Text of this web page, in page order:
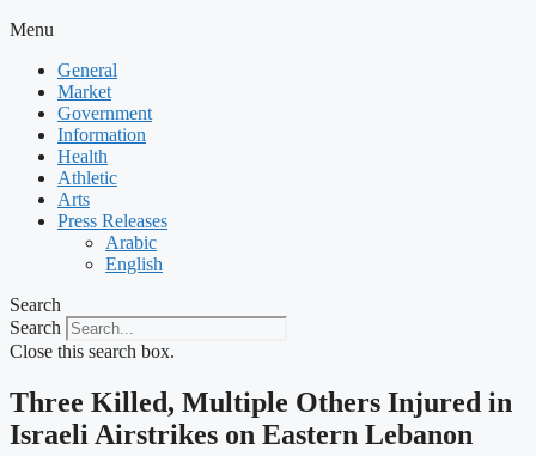
Menu
General
Market
Government
Information
Health
Athletic
Arts
Press Releases
Arabic
English
Search
Search
Close this search box.
Three Killed, Multiple Others Injured in
Israeli Airstrikes on Eastern Lebanon